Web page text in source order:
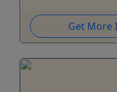
Get More